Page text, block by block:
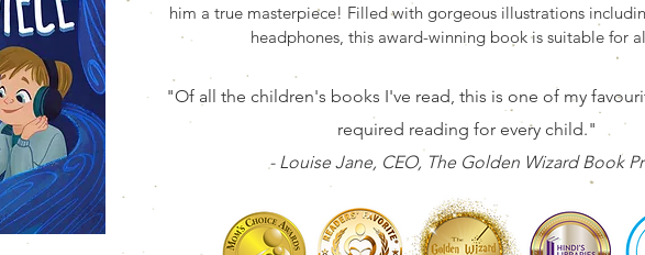
him a true masterpiece! Filled with gorgeous illustrations
headphones, this award-winning book is suitable for
"Of all the children's books I've read, this is one of my
required reading for every child."
- Louise Jane, CEO, The Golden Wizard Book